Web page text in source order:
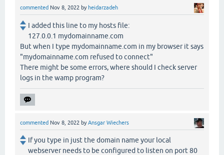
commented Nov 8, 2022 by heidarzadeh
I added this line to my hosts file:
127.0.0.1 mydomainname.com
But when I type mydomainname.com in my browser it says
"mydomainname.com refused to connect"
There might be some errors, where should I check server
logs in the wamp program?
commented Nov 8, 2022 byAnsgar Wiechers
If you type in just the domain name your local
webserver needs to be configured to listen on port 80